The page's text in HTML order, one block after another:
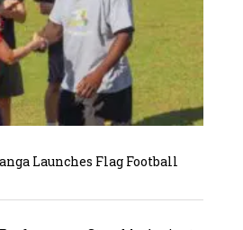
Launches Flag Football